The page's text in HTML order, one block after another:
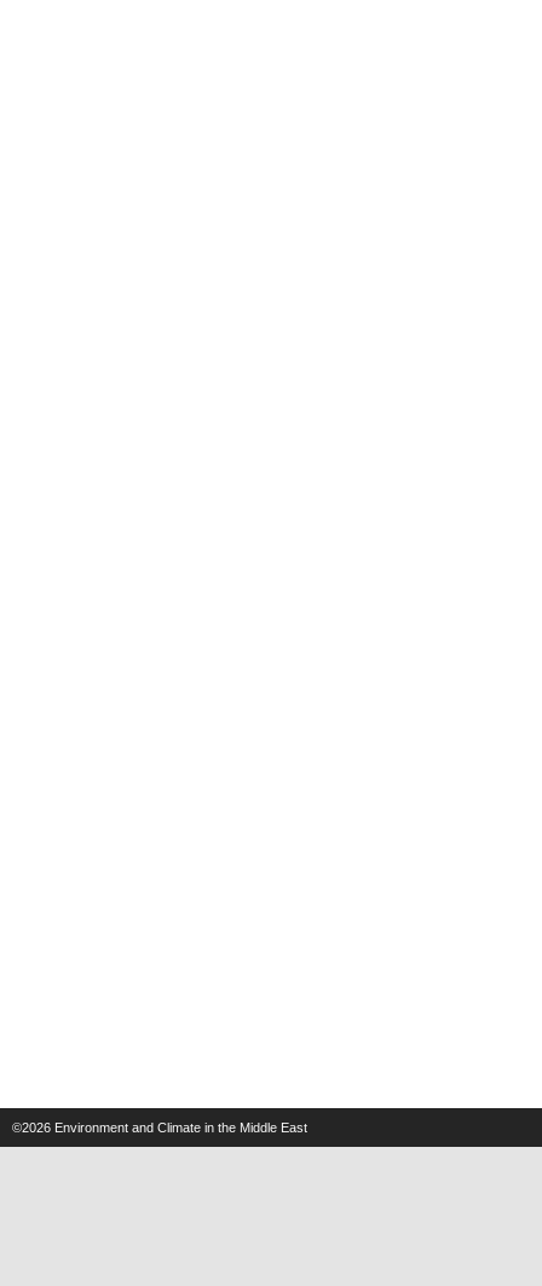
©2026 Environment and Climate in the Middle East